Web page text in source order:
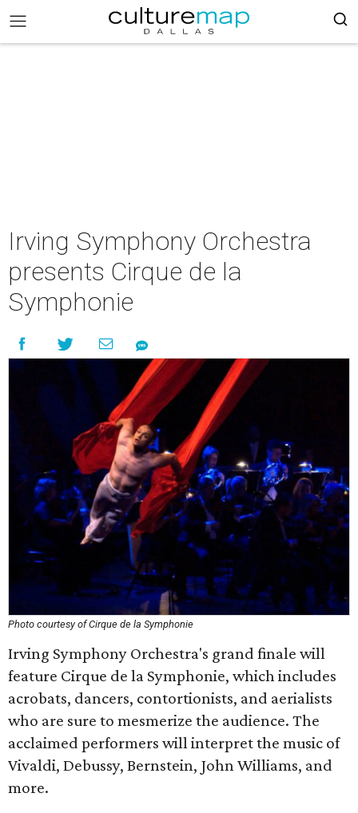
Irving Symphony Orchestra
presents Cirque de la
Symphonie
Photo courtesy of Cirque de la Symphonie
Irving Symphony Orchestra's grand finale will
feature Cirque de la Symphonie, which includes
acrobats, dancers, contortionists, and aerialists
who are sure to mesmerize the audience. The
acclaimed performers will interpret the music of
Vivaldi, Debussy, Bernstein, John Williams, and
more.